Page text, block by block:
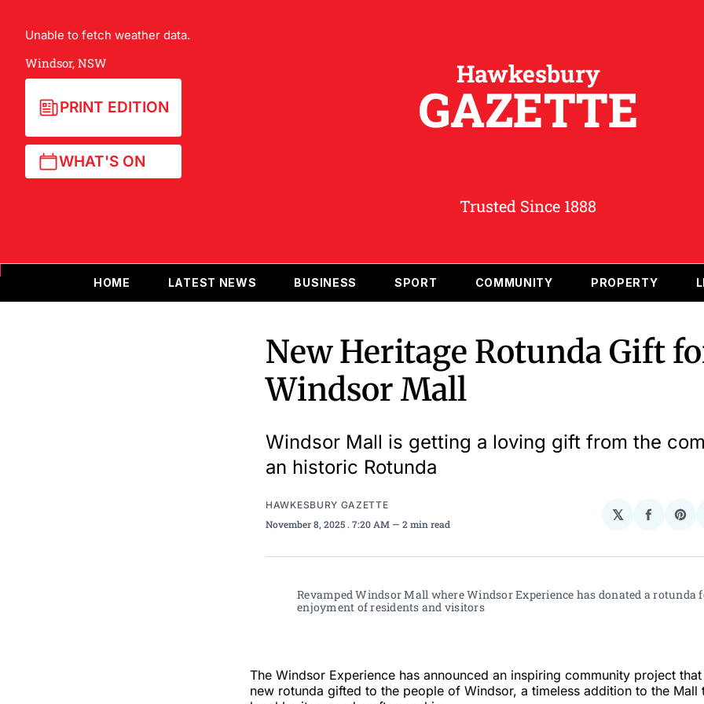
Unable to fetch weather data.
Windsor, NSW
PRINT EDITION
WHAT'S ON
Hawkesbury
GAZETTE
Trusted Since 1888
HOME LATEST NEWS BUSINESS SPORT COMMUNITY PROPERTY
New Heritage Rotunda Gift
Windsor Mall
Windsor Mall is getting a loving gift from the
an historic Rotunda
HAWKESBURY GAZETTE
November 8, 2025 . 7:20 AM 2 min read 𝕏
Share
Revamped Windsor Mall where Windsor Experience has donated a rotunda
enjoyment of residents and visitors
The Windsor Experience has announced an inspiring community project
new rotunda gifted to the people of Windsor, a timeless addition to the Mall